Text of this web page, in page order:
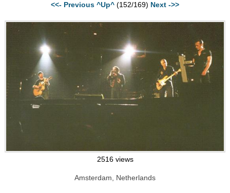
<<- Previous ^Up^ (152/169) Next ->>
2516 views
Amsterdam, Netherlands